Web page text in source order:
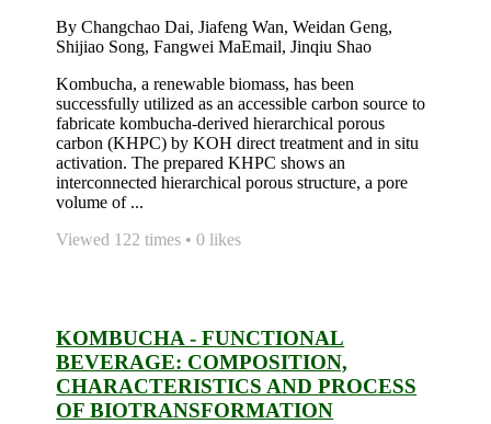
By Changchao Dai, Jiafeng Wan, Weidan Geng,
Shijiao Song, Fangwei MaEmail, Jinqiu Shao
Kombucha, a renewable biomass, has been
successfully utilized as an accessible carbon source to
fabricate kombucha-derived hierarchical porous
carbon (KHPC) by KOH direct treatment and in situ
activation. The prepared KHPC shows an
interconnected hierarchical porous structure, a pore
volume of ...
Viewed 122 times • 0 likes
KOMBUCHA - FUNCTIONAL
BEVERAGE: COMPOSITION,
CHARACTERISTICS AND PROCESS
OF BIOTRANSFORMATION